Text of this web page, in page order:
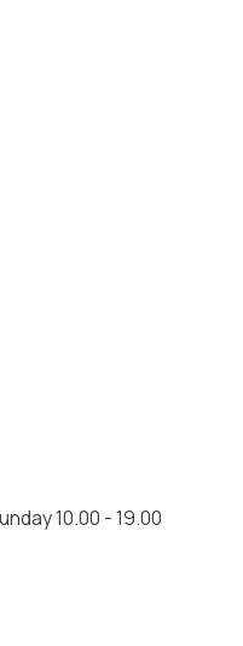
10.00 - 19.00